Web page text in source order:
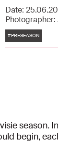
Date:
Photographer:
Tags
#PRESEASON
season.
begin,